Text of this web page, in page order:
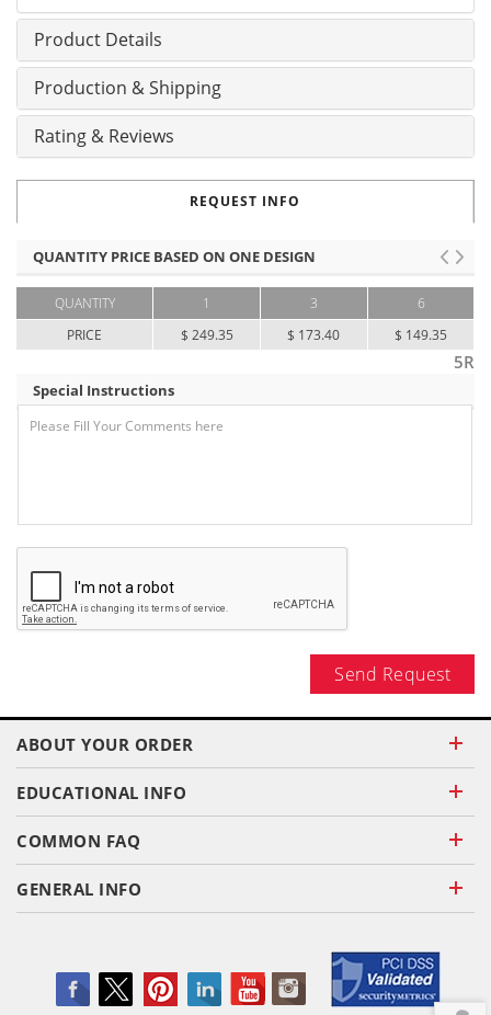
Product Details
Production & Shipping
Rating & Reviews
REQUEST INFO
QUANTITY PRICE BASED ON ONE DESIGN
QUANTITY
PRICE
1
$ 249.35
3
$ 173.40
6
$ 149.35
5R
Special Instructions
Send Request
ABOUT YOUR ORDER
EDUCATIONAL INFO
COMMON FAQ
GENERAL INFO